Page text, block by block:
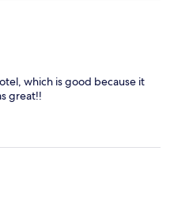
which is good because it
great!!